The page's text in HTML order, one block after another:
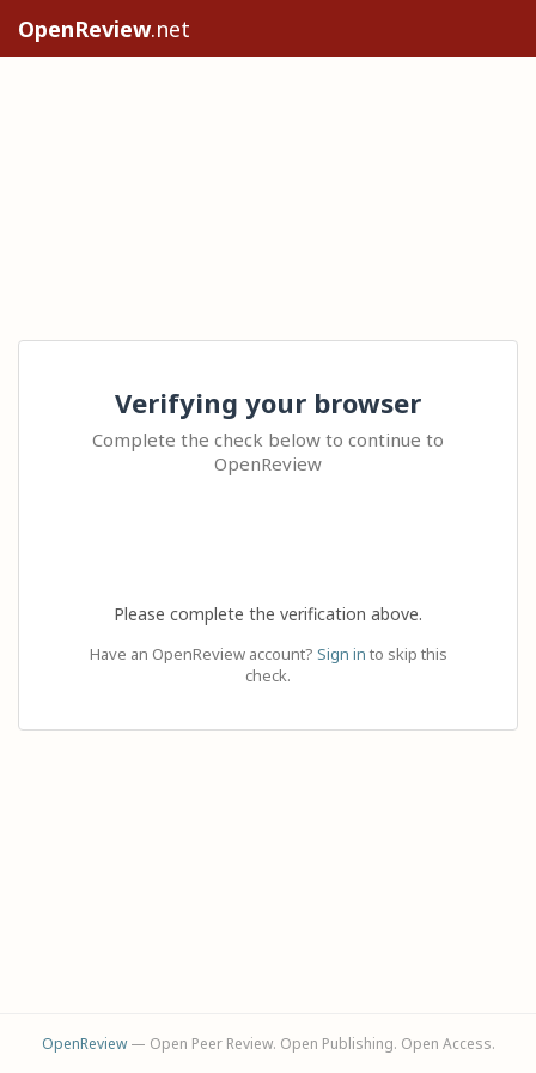
OpenReview.net
Verifying your browser
Complete the check below to continue to
OpenReview
Please complete the verification above.
Have an OpenReview account? Sign in to skip this
check.
OpenReview— Open Peer Review. Open Publishing. Open Access.